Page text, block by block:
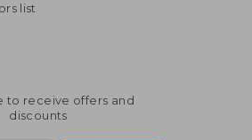
list
to receive offers and
discounts